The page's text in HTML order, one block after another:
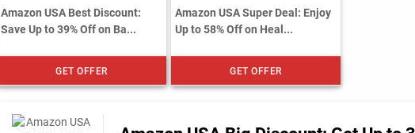
Amazon USA Best Discount:
Save Up to 39% Off on Ba...
GET OFFER
Amazon USA Super Deal: Enjoy
Up to 58% Off on Heal...
GET OFFER